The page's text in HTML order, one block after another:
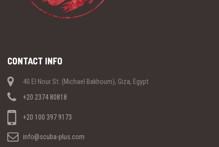
CONTACT INFO
40 El Nour St. (Michael Bakhoum), Giza, Egypt
+20 2374 80818
+20 100 397 9173
info@scuba-plus.com